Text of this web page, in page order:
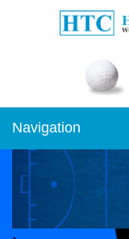
Navigation